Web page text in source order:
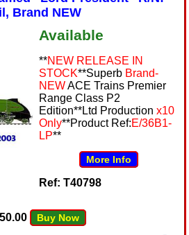
Brand NEW
Available
**NEW RELEASE IN
STOCK**Superb Brand-
NEWACE Trains Premier
Range Class P2
Edition**Ltd Production x10
Only**Product Ref:E/36B1-
LP**
More Info
Ref: T40798
Buy Now